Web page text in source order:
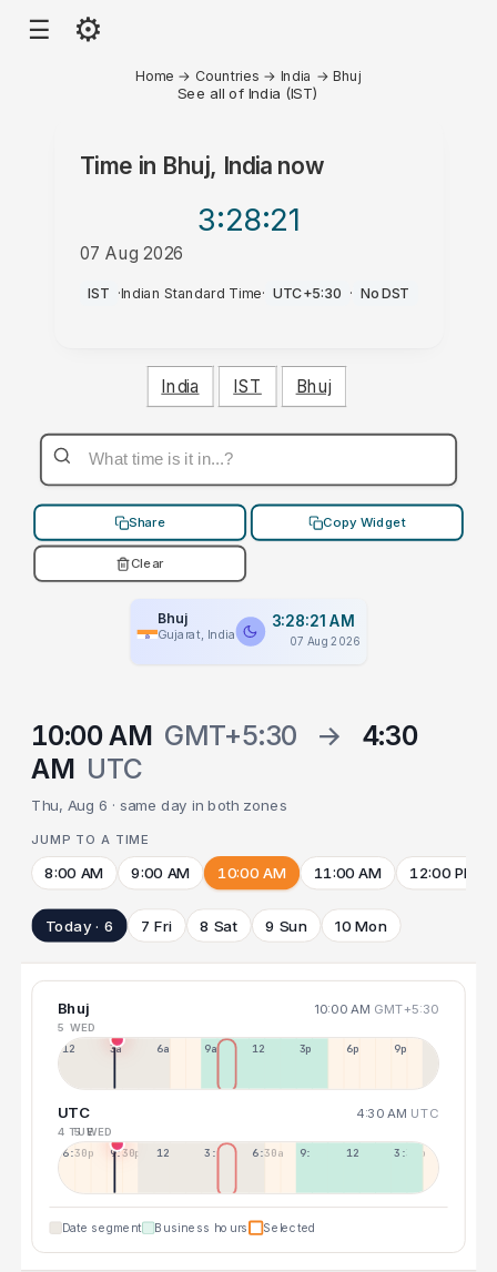
☰ ⚙
Home → Countries → India → Bhuj
See all of India (IST)
Time in Bhuj, India now
3:28:21
07 Aug 2026
AM
IST ·Indian Standard Time· UTC+5:30 · No DST
India IST Bhuj
Share Copy Widget
Clear
Bhuj
Gujarat, India
3:28:21 AM
07 Aug 2026
10:00 AM GMT+5:30 →
4:30
AM UTC
Thu, Aug 6 · same day in both zones
JUMP TO A TIME
8:00 AM 9:00 AM 10:00 AM 11:00 AM 12:00 PM
Today · 6 7 Fri 8 Sat 9 Sun 10 Mon
Bhuj 10:00 AM GMT+5:30
5 WED
12a 3a 6a 9a 12p 3p 6p 9p
UTC 4:30 AM UTC
4 TUE5 WED
6:30p 9:30p 12:30p 3:30a 6:30a 9:30a 12:30p 3:30p
Date segment Business hours Selected